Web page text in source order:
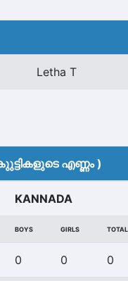
Letha T
എണ്ണം )
KANNADA
BOYS GIRLS TOTAL
0 0 0